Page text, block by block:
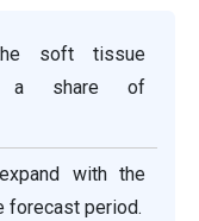
soft tissue
a share of
with the
forecast period.